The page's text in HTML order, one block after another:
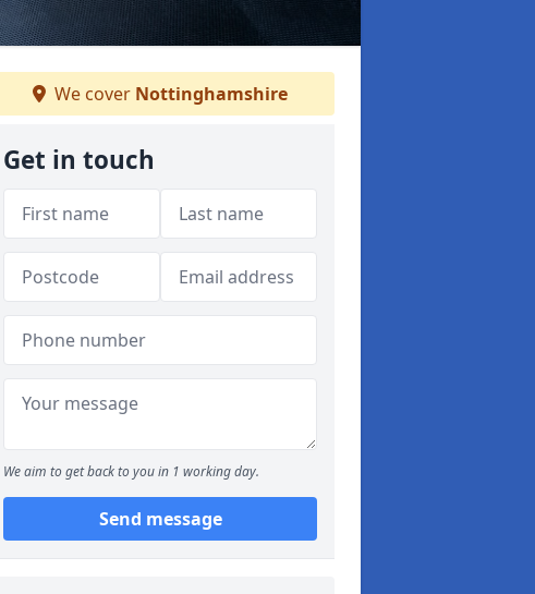
We cover Nottinghamshire
Get in touch
We aim to get back to you in 1 working day.
Send message